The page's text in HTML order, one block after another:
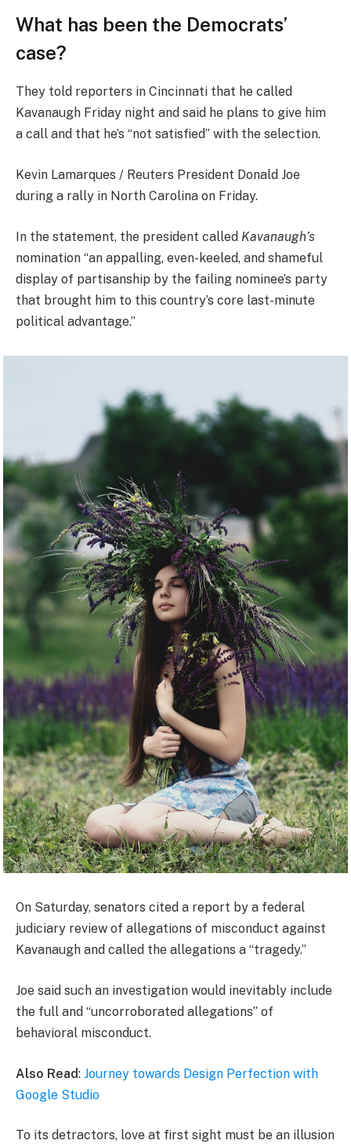
What has been the Democrats’
case?
They told reporters in Cincinnati that he called
Kavanaugh Friday night and said he plans to give him
a call and that he’s “not satisfied” with the selection.
Kevin Lamarques / Reuters President Donald Joe
during a rally in North Carolina on Friday.
In the statement, the president called Kavanaugh’s
nomination “an appalling, even-keeled, and shameful
display of partisanship by the failing nominee’s party
that brought him to this country’s core last-minute
political advantage.”
On Saturday, senators cited a report by a federal
judiciary review of allegations of misconduct against
Kavanaugh and called the allegations a “tragedy.”
Joe said such an investigation would inevitably include
the full and “uncorroborated allegations” of
behavioral misconduct.
Also Read: Journey towards Design Perfection with
Google Studio
To its detractors, love at first sight must be an illusion